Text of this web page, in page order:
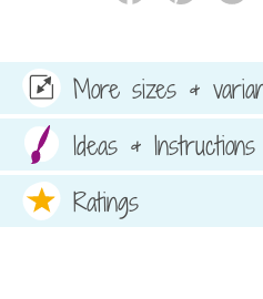
More sizes &
Ideas & Instructions
Ratings